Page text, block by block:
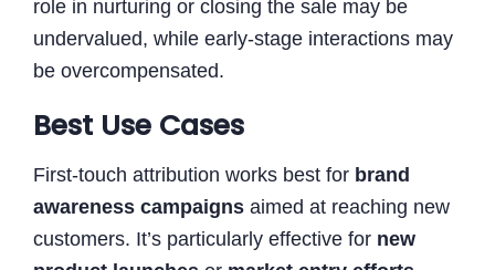
role in nurturing or closing the sale may be
undervalued, while early-stage interactions may
be overcompensated.
Best Use Cases
First-touch attribution works best for brand
awareness campaigns aimed at reaching new
customers. It’s particularly effective for new